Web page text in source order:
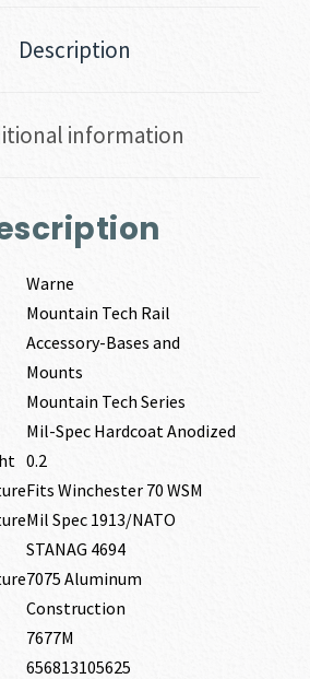
Description
information
Warne
Mountain Tech Rail
Accessory-Bases and
Mounts
Mountain Tech Series
Mil-Spec Hardcoat Anodized
0.2
Fits Winchester 70 WSM
Mil Spec 1913/NATO
STANAG 4694
7075 Aluminum
Construction
7677M
656813105625